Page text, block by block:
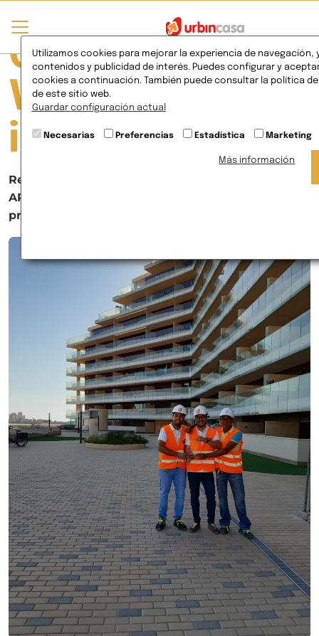
Currently
Viewing Posts
in Events
Residencial Los Flamencos, winner of the
APIRM awards for best tourism and real estate
project
Utilizamos cookies para mejorar la experiencia de navegación,
contenidos y publicidad de interés. Puedes configurar y
cookies a continuación. También puede consultar la política
de este sitio web.
Guardar configuración actual
Necesarias Preferencias Estadística Marketing
Más información